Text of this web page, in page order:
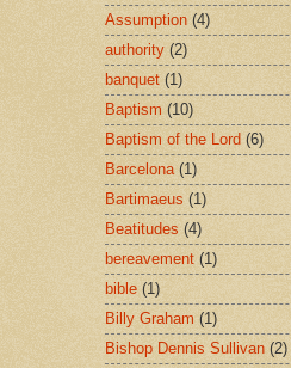
Assumption (4)
authority (2)
banquet (1)
Baptism (10)
Baptism of the Lord (6)
Barcelona (1)
Bartimaeus (1)
Beatitudes (4)
bereavement (1)
bible (1)
Billy Graham (1)
Bishop Dennis Sullivan (2)